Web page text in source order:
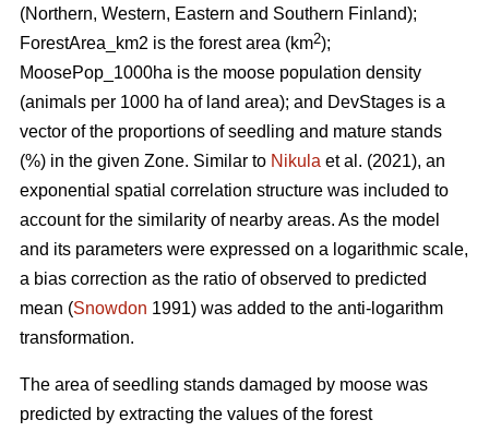
(Northern, Western, Eastern and Southern Finland);
ForestArea_km2 is the forest area (km2);
MoosePop_1000ha is the moose population density
(animals per 1000 ha of land area); and DevStages is a
vector of the proportions of seedling and mature stands
(%) in the given Zone. Similar to Nikula et al. (2021), an
exponential spatial correlation structure was included to
account for the similarity of nearby areas. As the model
and its parameters were expressed on a logarithmic scale,
a bias correction as the ratio of observed to predicted
mean (Snowdon 1991) was added to the anti-logarithm
transformation.
The area of seedling stands damaged by moose was
predicted by extracting the values of the forest